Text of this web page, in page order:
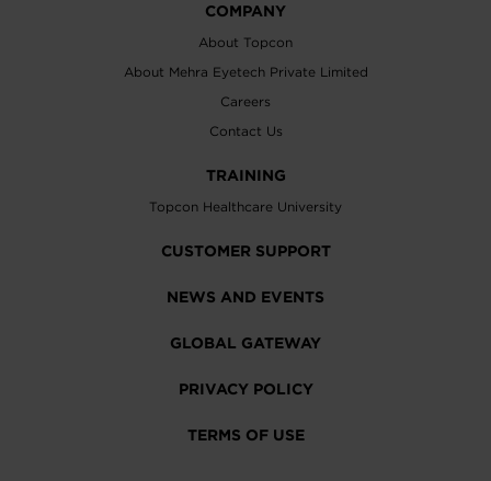
COMPANY
About Topcon
About Mehra Eyetech Private Limited
Careers
Contact Us
TRAINING
Topcon Healthcare University
CUSTOMER SUPPORT
NEWS AND EVENTS
GLOBAL GATEWAY
PRIVACY POLICY
TERMS OF USE